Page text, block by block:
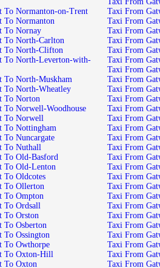
Taxi From Gatwick Airport To Normanton-on-Trent
Taxi From Gatwick Airport To Normanton
Taxi From Gatwick Airport To Nornay
Taxi From Gatwick Airport To North-Carlton
Taxi From Gatwick Airport To North-Clifton
with-
Taxi From Gatwick Airport To North-Muskham
Taxi From Gatwick Airport To North-Wheatley
Taxi From Gatwick Airport To Norton
Taxi From Gatwick Airport To Norwell-Woodhouse
Taxi From Gatwick Airport To Norwell
Taxi From Gatwick Airport To Nottingham
Taxi From Gatwick Airport To Nuncargate
Taxi From Gatwick Airport To Nuthall
Taxi From Gatwick Airport To Old-Basford
Taxi From Gatwick Airport To Old-Lenton
Taxi From Gatwick Airport To Oldcotes
Taxi From Gatwick Airport To Ollerton
Taxi From Gatwick Airport To Ompton
Taxi From Gatwick Airport To Ordsall
Taxi From Gatwick Airport To Orston
Taxi From Gatwick Airport To Osberton
Taxi From Gatwick Airport To Ossington
Taxi From Gatwick Airport To Owthorpe
Taxi From Gatwick Airport To Oxton-Hill
Taxi From Gatwick Airport To Oxton